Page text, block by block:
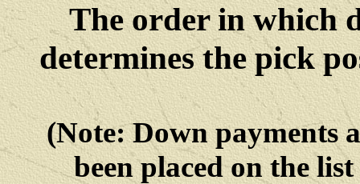
The order in which
determines the pick
(Note: Down payments
been placed on the